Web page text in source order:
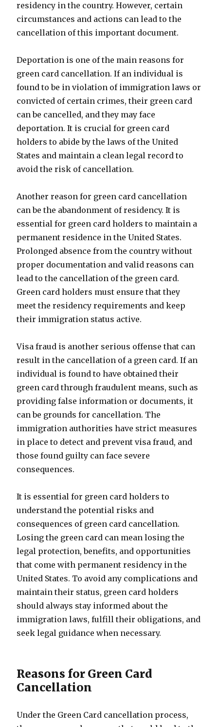
residency in the country. However, certain
circumstances and actions can lead to the
cancellation of this important document.
Deportation is one of the main reasons for
green card cancellation. If an individual is
found to be in violation of immigration laws or
convicted of certain crimes, their green card
can be cancelled, and they may face
deportation. It is crucial for green card
holders to abide by the laws of the United
States and maintain a clean legal record to
avoid the risk of cancellation.
Another reason for green card cancellation
can be the abandonment of residency. It is
essential for green card holders to maintain a
permanent residence in the United States.
Prolonged absence from the country without
proper documentation and valid reasons can
lead to the cancellation of the green card.
Green card holders must ensure that they
meet the residency requirements and keep
their immigration status active.
Visa fraud is another serious offense that can
result in the cancellation of a green card. If an
individual is found to have obtained their
green card through fraudulent means, such as
providing false information or documents, it
can be grounds for cancellation. The
immigration authorities have strict measures
in place to detect and prevent visa fraud, and
those found guilty can face severe
consequences.
It is essential for green card holders to
understand the potential risks and
consequences of green card cancellation.
Losing the green card can mean losing the
legal protection, benefits, and opportunities
that come with permanent residency in the
United States. To avoid any complications and
maintain their status, green card holders
should always stay informed about the
immigration laws, fulfill their obligations, and
seek legal guidance when necessary.
Reasons for Green Card
Cancellation
Under the Green Card cancellation process,